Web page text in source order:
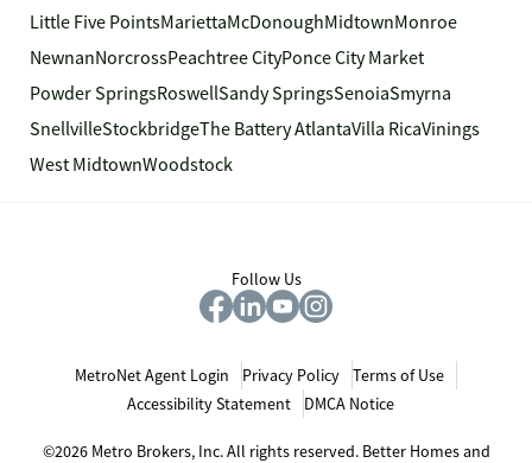
Little Five PointsMariettaMcDonoughMidtownMonroe
NewnanNorcrossPeachtree CityPonce City Market
Powder SpringsRoswellSandy SpringsSenoiaSmyrna
SnellvilleStockbridgeThe Battery AtlantaVilla RicaVinings
West MidtownWoodstock
Follow Us
MetroNet Agent Login Privacy Policy
Terms of Use
Accessibility Statement
DMCA Notice
©2026 Metro Brokers, Inc. All rights reserved. Better Homes and